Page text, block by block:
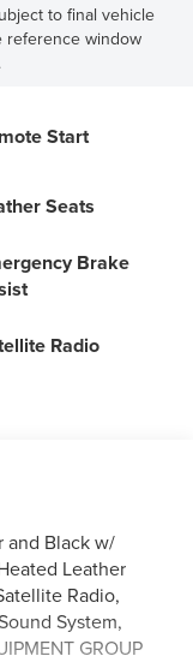
to final vehicle
reference window
Start
Seats
Brake
Radio
and Black w/
Leather
Radio,
System,
GROUP